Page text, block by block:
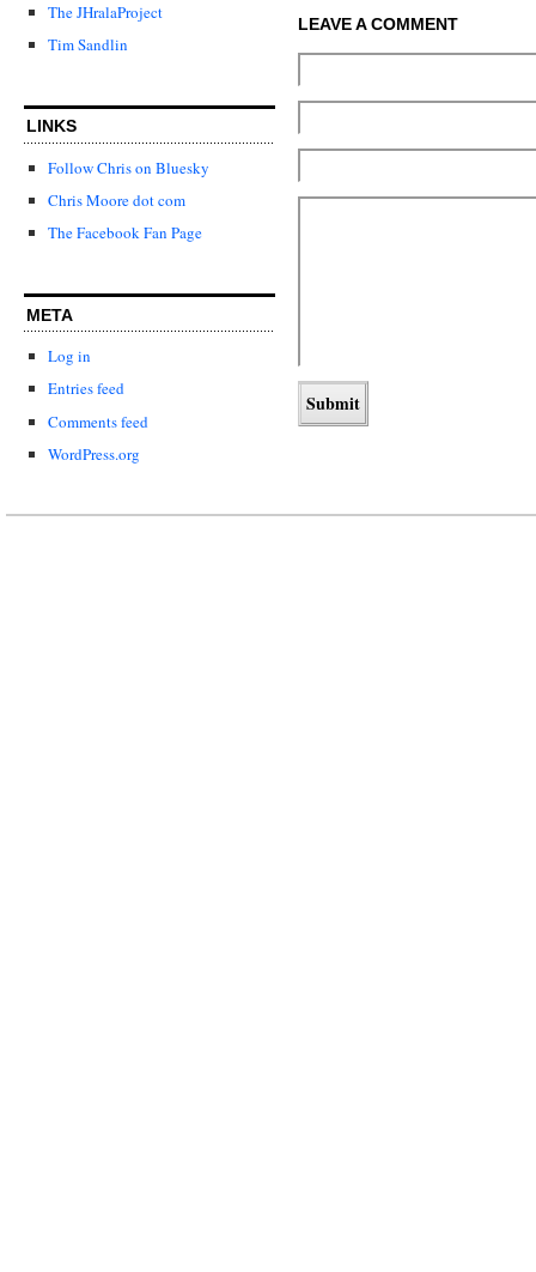
The JHralaProject
Tim Sandlin
LINKS
Follow Chris on Bluesky
Chris Moore dot com
The Facebook Fan Page
META
Log in
Entries feed
Comments feed
WordPress.org
LEAVE A COMMENT